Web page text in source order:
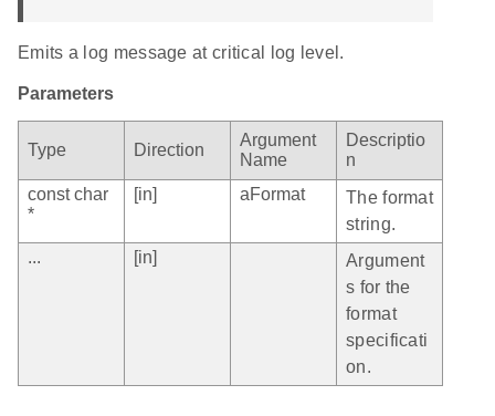
Emits a log message at critical log level.
Parameters
Type Direction
Argument
Name
Descriptio
n
const char
*
[in] aFormat
The format
string.
...
[in]
Argument
s for the
format
specificati
on.